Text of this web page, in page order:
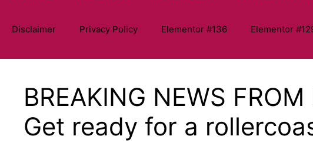
Disclaimer Privacy Policy Elementor #136 Elementor
BREAKING NEWS FROM
Get ready for a